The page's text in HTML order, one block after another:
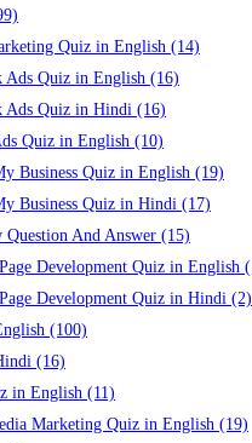
Quiz in English (14)
Ads Quiz in English (16)
Ads Quiz in Hindi (16)
Quiz in English (10)
Business Quiz in English (19)
Business Quiz in Hindi (17)
Question And Answer (15)
Development Quiz in English
Development Quiz in Hindi (2)
(100)
(16)
in English (11)
Marketing Quiz in English (19)